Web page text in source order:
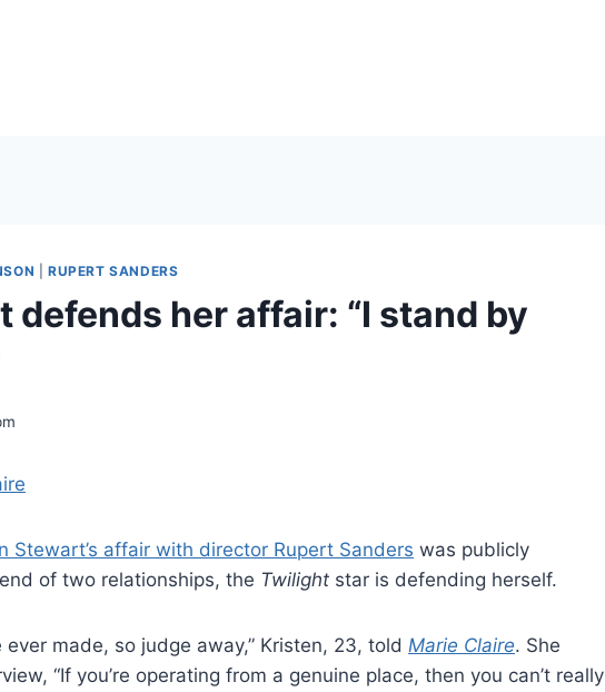
|RUPERT SANDERS
defends her affair: “I stand by
Stewart’s affair with director Rupert Sanders was publicly
of two relationships, the Twilight star is defending herself.
ever made, so judge away,” Kristen, 23, told Marie Claire. She
“If you’re operating from a genuine place, then you can’t really